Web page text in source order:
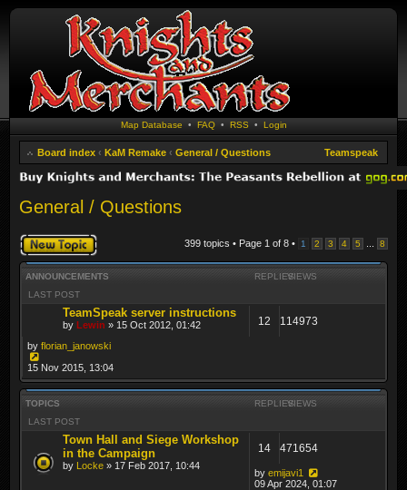
Map Database • FAQ• RSS • Login
Board index ‹ KaM Remake ‹ General / Questions Teamspeak
General / Questions
399 topics • Page 1 of 8 • 1 2 3 4 5 8
Post a new topic
ANNOUNCEMENTS REPLIESVIEWS
LAST POST
TeamSpeak server instructions
by Lewin » 15 Oct 2012, 01:42 12 114973
by florian_janowski
15 Nov 2015, 13:04
TOPICS REPLIESVIEWS
LAST POST
Town Hall and Siege Workshop
in the Campaign
by Locke » 17 Feb 2017, 10:44
14 471654
by emijavi1
09 Apr 2024, 01:07